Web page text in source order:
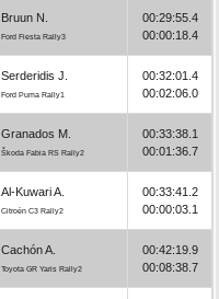
Bruun N.
Ford Fiesta Rally3
00:29:55.4
00:00:18.4
Serderidis J.
Ford Puma Rally1
00:32:01.4
00:02:06.0
Granados M.
Škoda Fabia RS Rally2
00:33:38.1
00:01:36.7
Al-Kuwari A.
Citroën C3 Rally2
00:33:41.2
00:00:03.1
Cachón A.
Toyota GR Yaris Rally2
00:42:19.9
00:08:38.7